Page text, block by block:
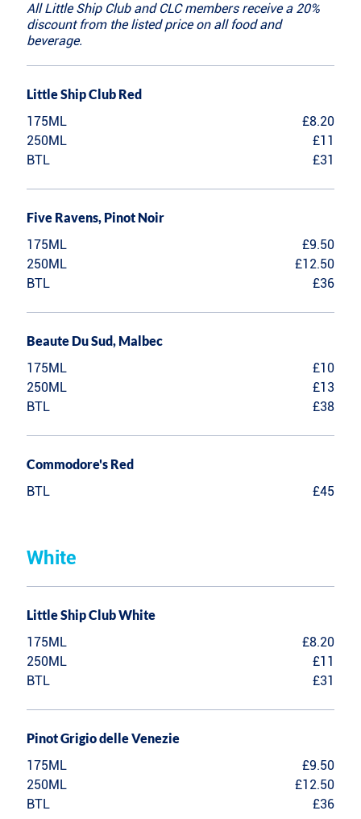
All Little Ship Club and CLC members receive a 20%
discount from the listed price on all food and
beverage.
Little Ship Club Red
175ML
£8.20
250ML
£11
BTL
£31
Five Ravens, Pinot Noir
175ML
£9.50
250ML
£12.50
BTL
£36
Beaute Du Sud, Malbec
175ML
£10
250ML
£13
BTL
£38
Commodore's Red
BTL
£45
White
Little Ship Club White
175ML
£8.20
250ML
£11
BTL
£31
Pinot Grigio delle Venezie
175ML
£9.50
250ML
£12.50
BTL
£36